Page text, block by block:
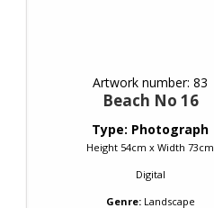
Artwork number: 83
Beach No 16
Type: Photograph
Height 54cm x Width 73cm
Digital
Genre: Landscape